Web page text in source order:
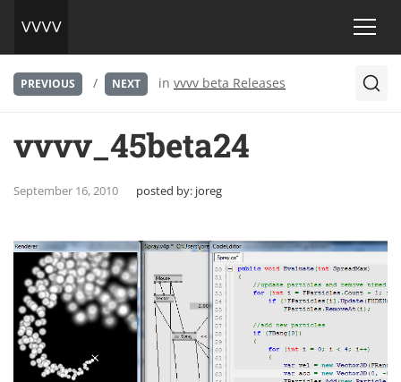
PREVIOUS / NEXT in vvvv beta Releases
vvvv_45beta24
September 16, 2010 posted by: joreg